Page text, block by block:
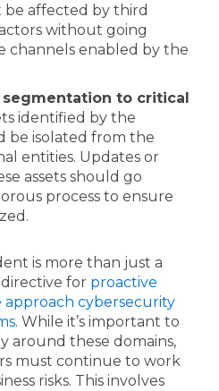
be affected by third
without going
channels enabled by the
to critical
identified by the
be isolated from the
entities. Updates or
assets should go
process to ensure
is more than just a
directive for proactive
approach cybersecurity
. While it’s important to
around these domains,
must continue to work
risks. This involves